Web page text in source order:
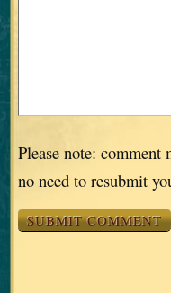
Please note: comment
no need to resubmit